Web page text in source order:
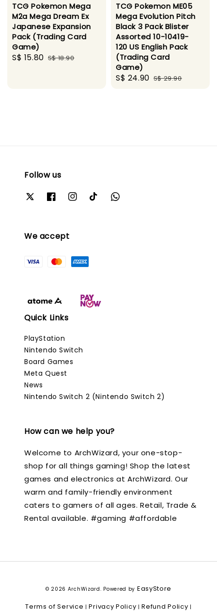
TCG Pokemon Mega
M2a Mega Dream Ex
Japanese Expansion
Pack (Trading Card
Game)
Sale
S$ 15.80 Regular
S$ 18.90
TCG Pokemon ME05
Mega Evolution Pitch
Black 3 Pack Blister
Assorted 10-10419-
120 US English Pack
(Trading Card
Game)
Sale
S$ 24.90 Regular
S$ 29.90
Follow us
We accept
Quick Links
PlayStation
Nintendo Switch
Board Games
Meta Quest
News
Nintendo Switch 2 (Nintendo Switch 2)
How can we help you?
Welcome to ArchWizard, your one-stop-
shop for all things gaming! Shop the latest
games and electronics at ArchWizard. Our
warm and family-friendly environment
caters to gamers of all ages. Retail, Trade &
Rental available. #gaming #affordable
© 2026 ArchWizard. Powered by EasyStore
Terms of Service |Privacy Policy |Refund Policy |